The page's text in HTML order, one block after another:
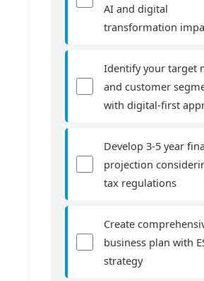
AI and digital
transformation
Identify your target
and customer
with digital-first
Develop 3-5 year
projection
tax regulations
Create
business plan with
strategy